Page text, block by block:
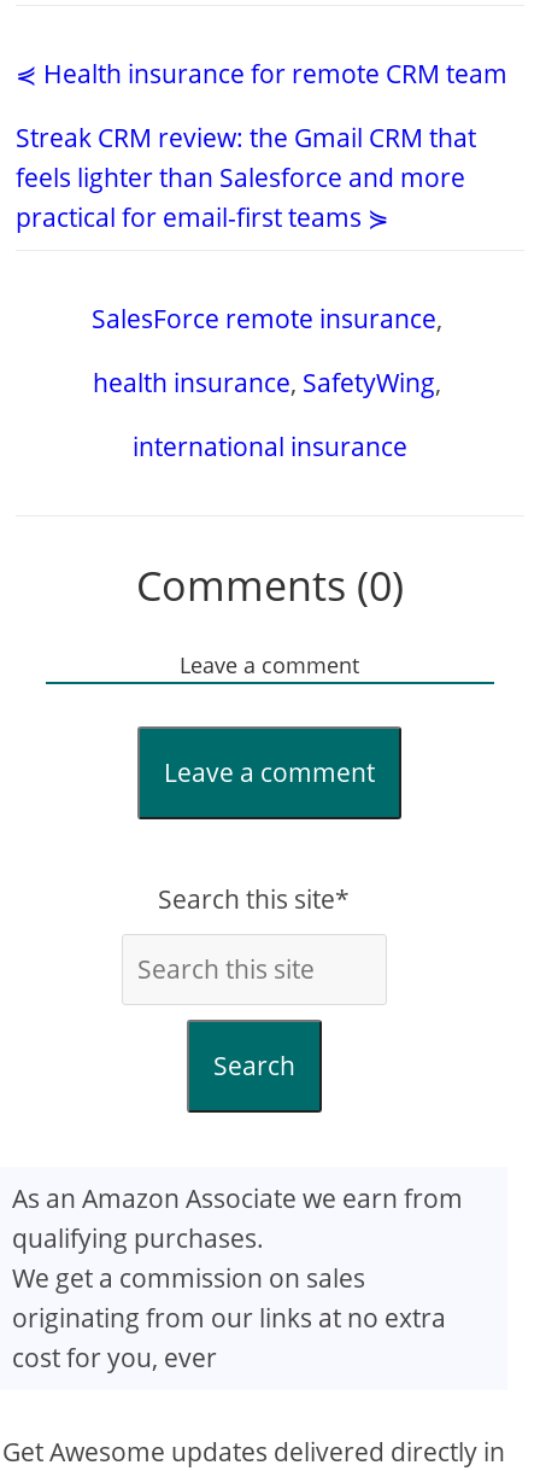
⋞ Health insurance for remote CRM team
Streak CRM review: the Gmail CRM that
feels lighter than Salesforce and more
practical for email-first teams ⋟
SalesForce remote insurance,
health insurance, SafetyWing,
international insurance
Comments (0)
Leave a comment
Leave a comment
Search this site*
Search
As an Amazon Associate we earn from
qualifying purchases.
We get a commission on sales
originating from our links at no extra
cost for you, ever
Get Awesome updates delivered directly in